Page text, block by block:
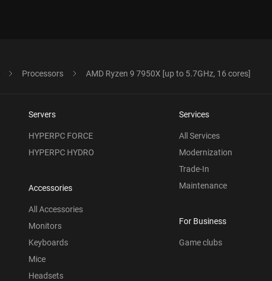
Processors AMD Ryzen 9 7950X [up to 5.7GHz, 16 cores]
Servers
HYPERPC FORCE
HYPERPC HYDRO
Accessories
All Accessories
Monitors
Keyboards
Mice
Headsets
Services
All Services
Modernization
Trade-In
Maintenance
For Business
Game clubs